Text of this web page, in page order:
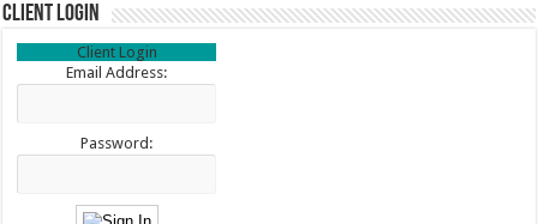
Client Login
Client Login
Email Address:
Password: